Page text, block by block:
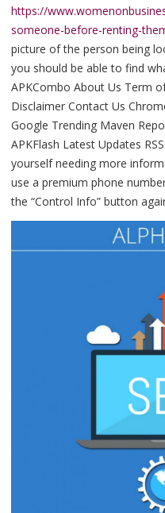
https://
someone-before-renting-
picture of the person being
you should be able to find
APKCombo About Us Term
Disclaimer Contact Us
Google Trending Maven
APKFlash Latest Updates
yourself needing more
use a premium phone
the “Control Info” button